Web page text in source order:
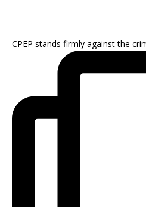
CPEP stands firmly against the